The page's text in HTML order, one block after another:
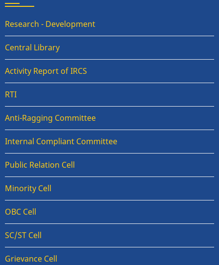
Research - Development
Central Library
Activity Report of IRCS
RTI
Anti-Ragging Committee
Internal Compliant Committee
Public Relation Cell
Minority Cell
OBC Cell
SC/ST Cell
Grievance Cell